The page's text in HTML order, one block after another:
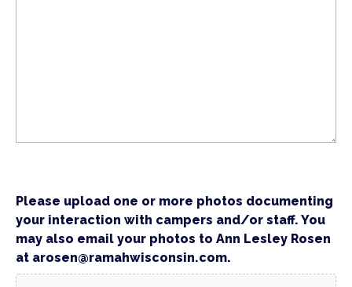
Please upload one or more photos documenting
your interaction with campers and/or staff. You
may also email your photos to Ann Lesley Rosen
at arosen@ramahwisconsin.com.